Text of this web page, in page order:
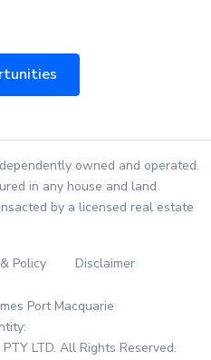
owned and operated.
in any house and land
by a licensed real estate
Policy Disclaimer
Port Macquarie
LTD. All Rights Reserved.